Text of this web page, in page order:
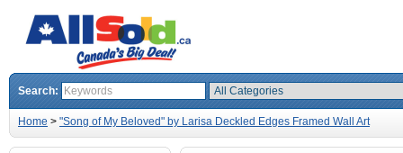
Search:
Home > "Song of My Beloved" by Larisa Deckled Edges Framed Wall Art